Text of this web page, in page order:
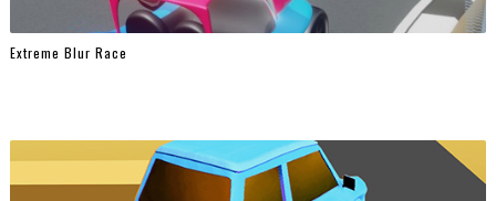
Extreme Blur Race